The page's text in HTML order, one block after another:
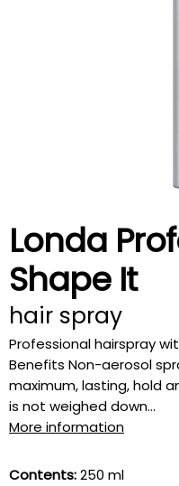
Londa
Shape It
hair spray
Professional hairspray
Benefits Non-aerosol
maximum, lasting, hold
is not weighed down...
More information
Contents:250 ml